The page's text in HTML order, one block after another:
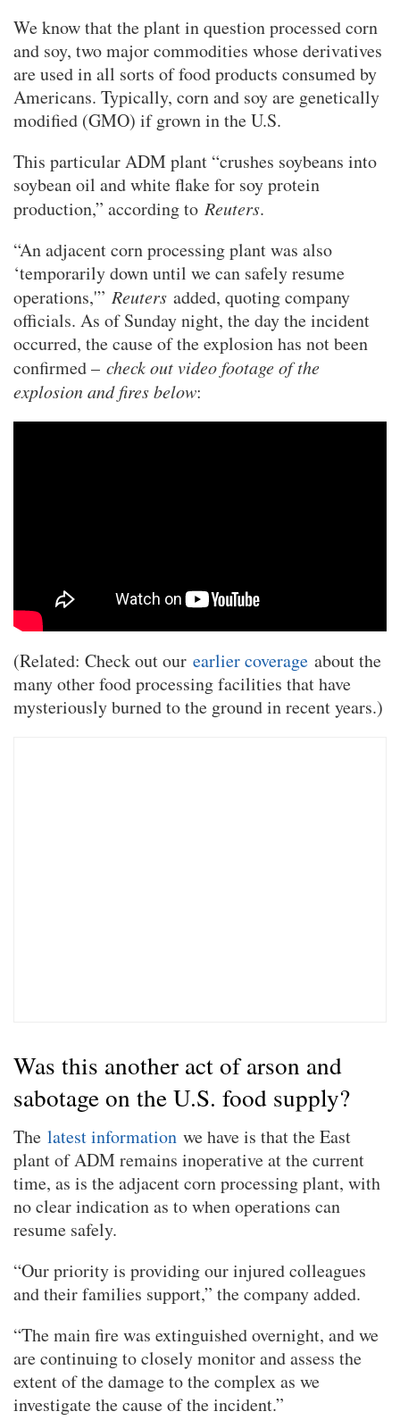
We know that the plant in question processed corn
and soy, two major commodities whose derivatives
are used in all sorts of food products consumed by
Americans. Typically, corn and soy are genetically
modified (GMO) if grown in the U.S.
This particular ADM plant “crushes soybeans into
soybean oil and white flake for soy protein
production,” according to Reuters.
“An adjacent corn processing plant was also
‘temporarily down until we can safely resume
operations,'” Reuters added, quoting company
officials. As of Sunday night, the day the incident
occurred, the cause of the explosion has not been
confirmed – check out video footage of the
explosion and fires below:
(Related: Check out our earlier coverage about the
many other food processing facilities that have
mysteriously burned to the ground in recent years.)
Was this another act of arson and
sabotage on the U.S. food supply?
The latest information we have is that the East
plant of ADM remains inoperative at the current
time, as is the adjacent corn processing plant, with
no clear indication as to when operations can
resume safely.
“Our priority is providing our injured colleagues
and their families support,” the company added.
“The main fire was extinguished overnight, and we
are continuing to closely monitor and assess the
extent of the damage to the complex as we
investigate the cause of the incident.”